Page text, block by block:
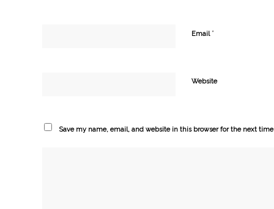
Email *
Website
Save my name, email, and website in this browser for the next